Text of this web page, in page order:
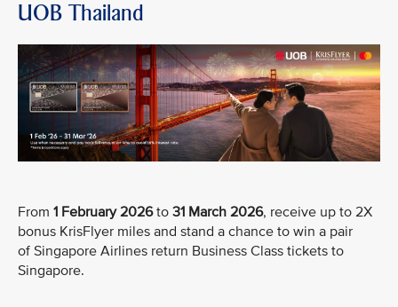
UOB Thailand
From 1 February 2026to 31 March 2026, receive up to 2X
bonus KrisFlyer miles and stand a chance to win a pair
of Singapore Airlines return Business Class tickets to
Singapore.